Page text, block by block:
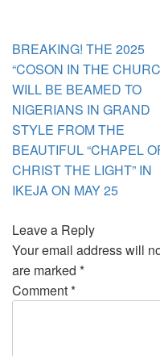
Post
navigation
BREAKING! THE 2025
“COSON IN THE
WILL BE BEAMED TO
NIGERIANS IN GRAND
STYLE FROM THE
BEAUTIFUL “CHAPEL
CHRIST THE LIGHT” IN
IKEJA ON MAY 25
Leave a Reply
Your email address will
are marked *
Comment*